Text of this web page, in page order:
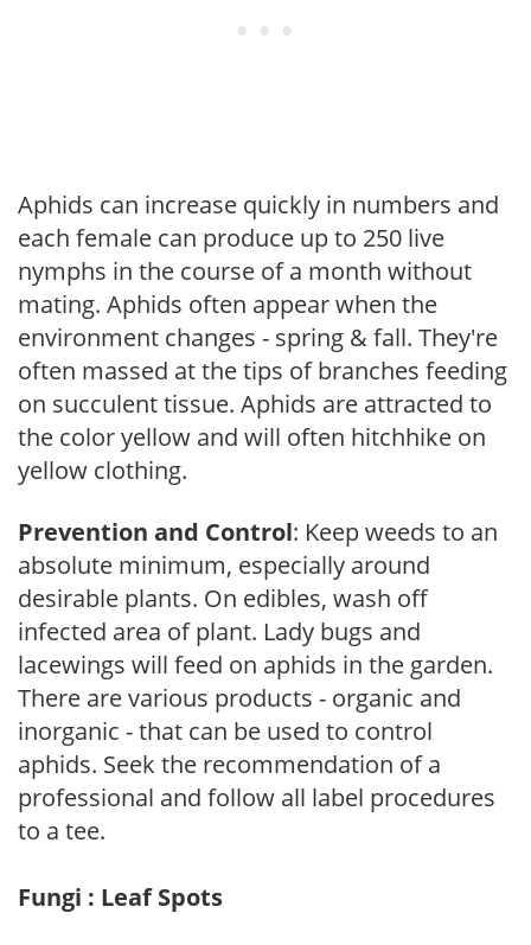
Aphids can increase quickly in numbers and
each female can produce up to 250 live
nymphs in the course of a month without
mating. Aphids often appear when the
environment changes - spring & fall. They're
often massed at the tips of branches feeding
on succulent tissue. Aphids are attracted to
the color yellow and will often hitchhike on
yellow clothing.
Prevention and Control: Keep weeds to an
absolute minimum, especially around
desirable plants. On edibles, wash off
infected area of plant. Lady bugs and
lacewings will feed on aphids in the garden.
There are various products - organic and
inorganic - that can be used to control
aphids. Seek the recommendation of a
professional and follow all label procedures
to a tee.
Fungi : Leaf Spots